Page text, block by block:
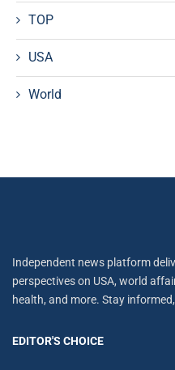
TOP
USA
World
Independent news platform
perspectives on USA, world
health, and more. Stay
EDITOR'S CHOICE